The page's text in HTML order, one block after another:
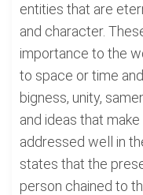
entities that are
and character.
importance to the
to space or time
bigness, unity,
and ideas that
addressed well in
states that the
person chained to